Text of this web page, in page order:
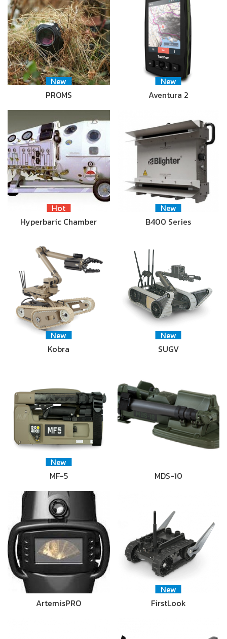
New
PROMS
New
Aventura 2
Hot
Hyperbaric Chamber
New
B400 Series
New
Kobra
New
SUGV
New
MF-5
MDS-10
ArtemisPRO
New
FirstLook